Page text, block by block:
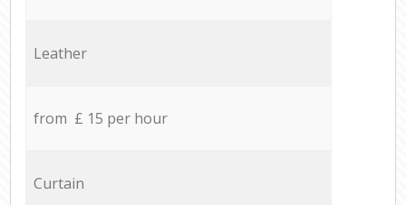
Leather
from £ 15 per hour
Curtain